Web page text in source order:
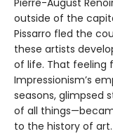
Pierre-August
outside of the
Pissarro fled the
these artists
of life. That feeling
Impressionism’s
seasons, glimpsed
of all
to the history of art.